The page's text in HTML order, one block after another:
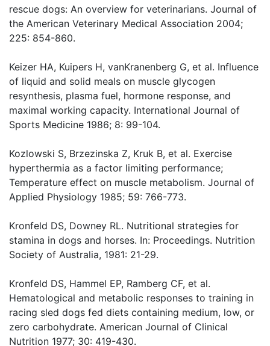
rescue dogs: An overview for veterinarians. Journal of
the American Veterinary Medical Association 2004;
225: 854-860.
Keizer HA, Kuipers H, vanKranenberg G, et al. Influence
of liquid and solid meals on muscle glycogen
resynthesis, plasma fuel, hormone response, and
maximal working capacity. International Journal of
Sports Medicine 1986; 8: 99-104.
Kozlowski S, Brzezinska Z, Kruk B, et al. Exercise
hyperthermia as a factor limiting performance;
Temperature effect on muscle metabolism. Journal of
Applied Physiology 1985; 59: 766-773.
Kronfeld DS, Downey RL. Nutritional strategies for
stamina in dogs and horses. In: Proceedings. Nutrition
Society of Australia, 1981: 21-29.
Kronfeld DS, Hammel EP, Ramberg CF, et al.
Hematological and metabolic responses to training in
racing sled dogs fed diets containing medium, low, or
zero carbohydrate. American Journal of Clinical
Nutrition 1977; 30: 419-430.